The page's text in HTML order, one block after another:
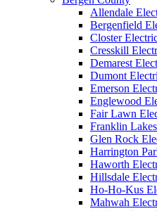
Allendale
Bergenfield
Closter
Cresskill
Demarest
Dumont
Emerson
Englewood
Fair Lawn
Franklin
Glen Rock
Harrington
Haworth
Hillsdale
Ho-Ho-Kus
Mahwah